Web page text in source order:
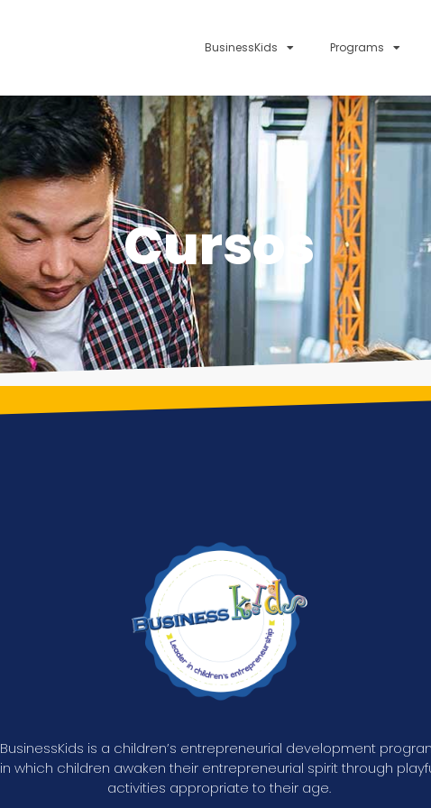
BusinessKids Programs
Cursos
BusinessKids is a children’s entrepreneurial development
in which children awaken their entrepreneurial spirit through
activities appropriate to their age.